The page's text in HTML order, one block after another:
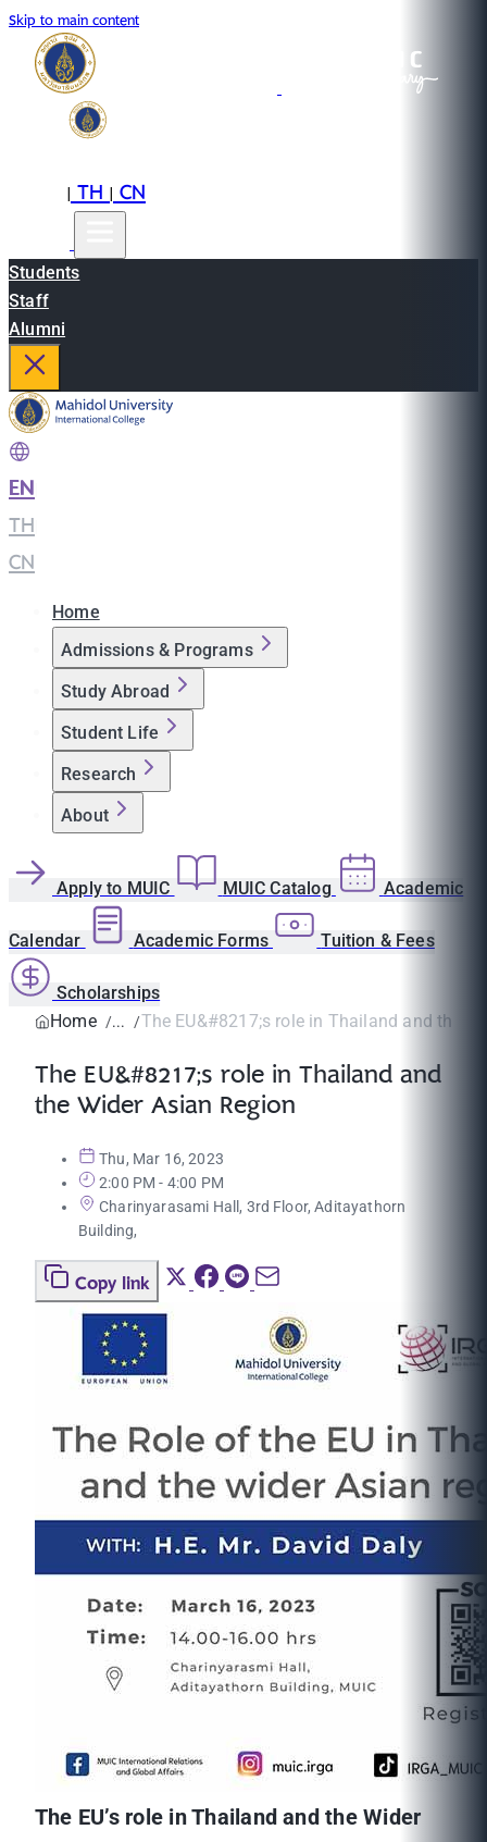
Skip to main content
|TH|CN
Students
Staff
Alumni
EN
TH
CN
Home
Admissions & Programs
Study Abroad
Student Life
Research
About
Apply to MUIC MUIC Catalog Academic
Calendar Academic Forms Tuition & Fees
Scholarships
Home
The EU&#8217;s role in Thailand and the
The EU&#8217;s role in Thailand and
the Wider Asian Region
Thu, Mar 16, 2023
2:00 PM - 4:00 PM
Charinyarasami Hall, 3rd Floor, Aditayathorn
Building,
Copy link
The EU’s role in Thailand and the Wider